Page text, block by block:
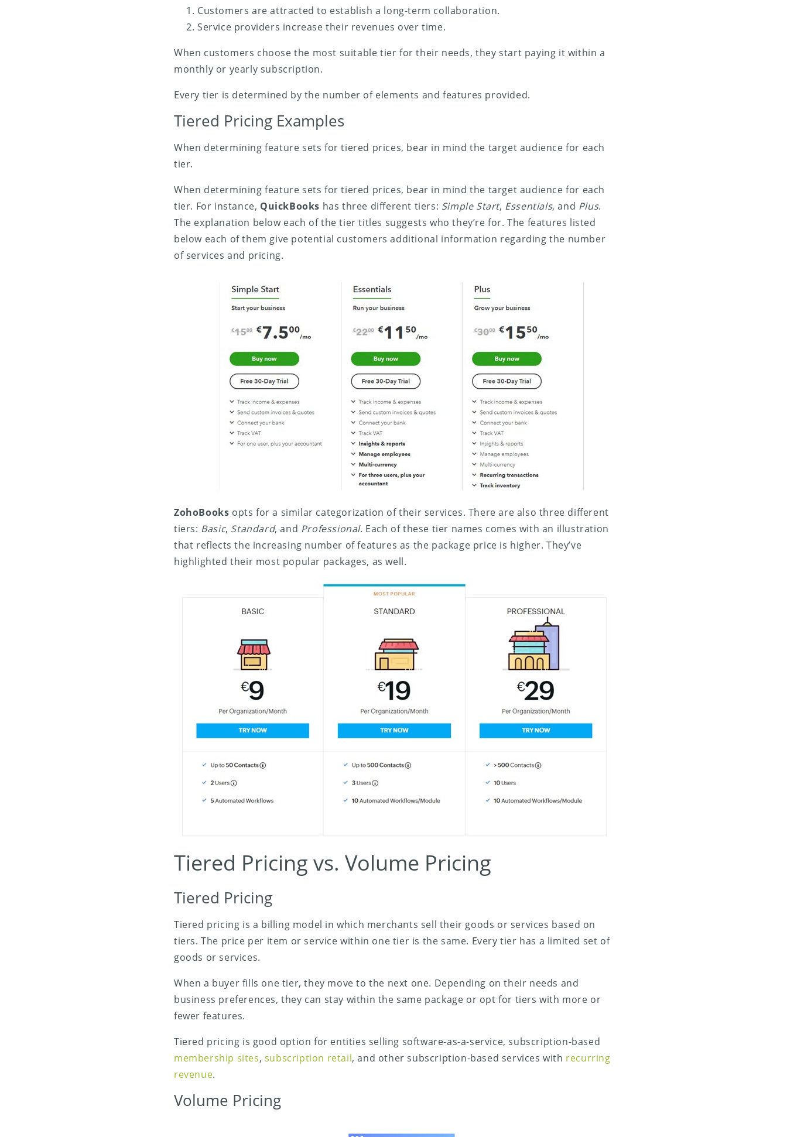
Customers are attracted to establish a long-term collaboration.
Service providers increase their revenues over time.
When customers choose the most suitable tier for their needs, they start paying it within a
monthly or yearly subscription.
Every tier is determined by the number of elements and features provided.
Tiered Pricing Examples
When determining feature sets for tiered prices, bear in mind the target audience for each
tier.
When determining feature sets for tiered prices, bear in mind the target audience for each
tier. For instance, QuickBooks has three different tiers: Simple Start, Essentials, and Plus.
The explanation below each of the tier titles suggests who they’re for. The features listed
below each of them give potential customers additional information regarding the number
of services and pricing.
ZohoBooks opts for a similar categorization of their services. There are also three different
tiers: Basic, Standard, and Professional. Each of these tier names comes with an illustration
that reflects the increasing number of features as the package price is higher. They’ve
highlighted their most popular packages, as well.
Tiered Pricing vs. Volume Pricing
Tiered Pricing
Tiered pricing is a billing model in which merchants sell their goods or services based on
tiers. The price per item or service within one tier is the same. Every tier has a limited set of
goods or services.
When a buyer fills one tier, they move to the next one. Depending on their needs and
business preferences, they can stay within the same package or opt for tiers with more or
fewer features.
Tiered pricing is good option for entities selling software-as-a-service, subscription-based
membership sites, subscription retail, and other subscription-based services with recurring
revenue.
Volume Pricing